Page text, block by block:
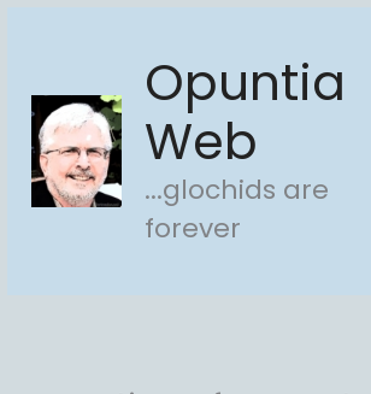
content
Opuntia
Web
...glochids are
forever